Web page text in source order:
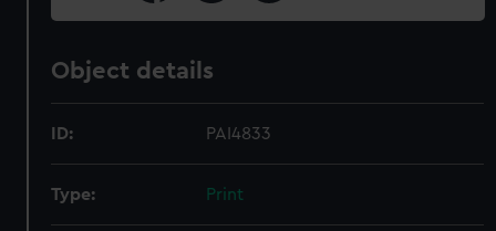
Object details
ID: PAI4833
Type: Print